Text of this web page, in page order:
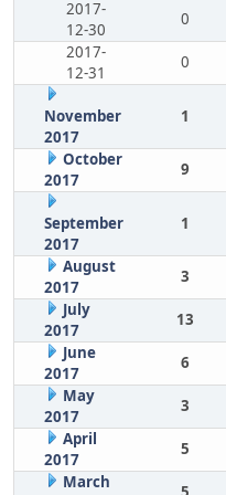
2017-
12-30
0
2017-
12-31
0
November
2017
1
October
2017
9
September
2017
1
August
2017
3
July
2017
13
June
2017
6
May
2017
3
April
2017
5
March